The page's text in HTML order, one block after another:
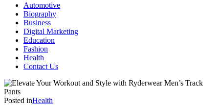
Automotive
Biography
Business
Digital Marketing
Education
Fashion
Health
Contact Us
Posted inHealth